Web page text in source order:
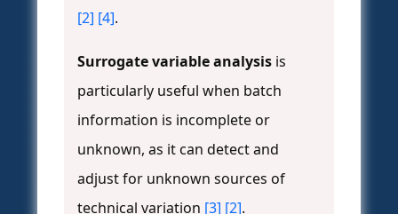
[2] [4].
Surrogate variable analysis is
particularly useful when batch
information is incomplete or
unknown, as it can detect and
adjust for unknown sources of
technical variation [3] [2].